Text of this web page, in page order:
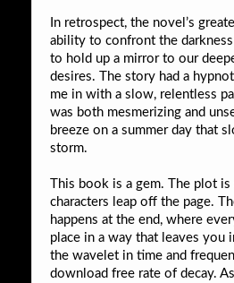
In retrospect, the novel’s
ability to confront the
to hold up a mirror to our
desires. The story had a
me in with a slow, relentless
was both mesmerizing and
breeze on a summer day that
storm.
This book is a gem. The plot
characters leap off the page.
happens at the end, where
place in a way that leaves you
the wavelet in time and
download free rate of decay.